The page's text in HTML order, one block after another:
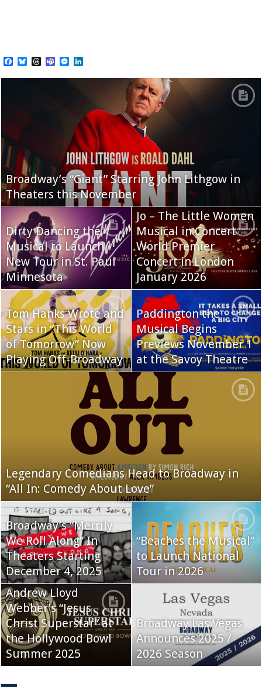
Facebook
BlueskyThreads
TeamsMessenger
Broadway’s “Giant” Starring John Lithgow in
Theaters this November
Dirty Dancing the
Musical to Launch
New Tour in St. Paul
Minnesota
Jo – The Little Women
Musical in Concert
World Premier
Concert in London
January 2026
Tom Hanks Wrote and
Stars in “This World
of Tomorrow” Now
Playing Off-Broadway
Paddington the
Musical Begins
Previews November 1
at the Savoy Theatre
Legendary Comedians Head to Broadway in
“All In: Comedy About Love”
Broadway’s “Merrily
We Roll Along” In
Theaters Starting
December 4, 2025
“Beaches the Musical”
to Launch National
Tour in 2026
Andrew Lloyd
Webber’s “Jesus
Christ Superstar” at
the Hollywood Bowl
Summer 2025
Broadway Las Vegas
Announces 2025 /
2026 Season